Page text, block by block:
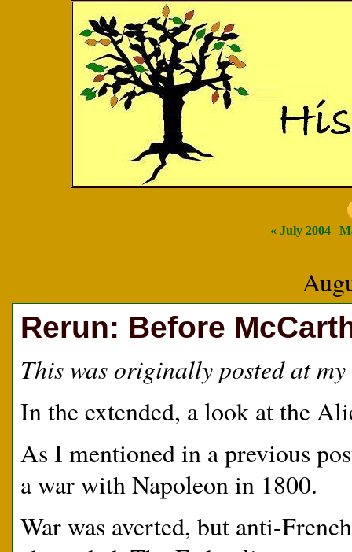
« July 2004|
Rerun: Before
This was originally posted at
In the extended, a look at the
As I mentioned in a previous
a war with Napoleon in 1800.
War was averted, but anti-